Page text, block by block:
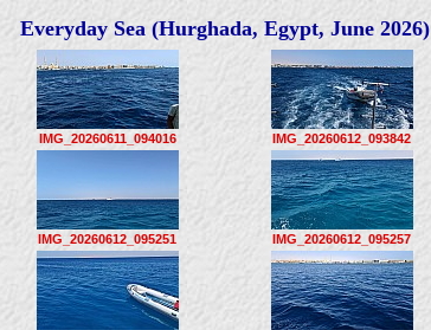
Everyday Sea (Hurghada, Egypt, June 2026)
IMG_20260611_094016 IMG_20260612_093842
IMG_20260612_095251 IMG_20260612_095257